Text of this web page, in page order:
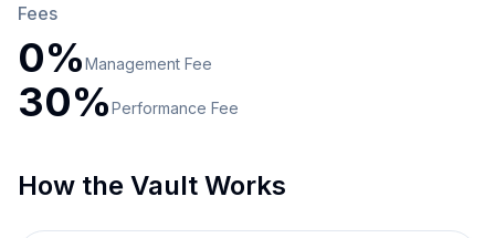
Fees
0%Management Fee
30%Performance Fee
How the Vault Works